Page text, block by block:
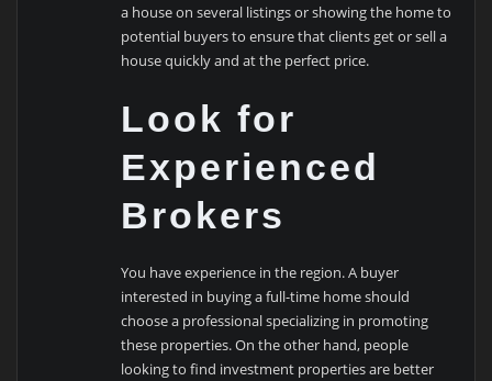
a house on several listings or showing the home to
potential buyers to ensure that clients get or sell a
house quickly and at the perfect price.
Look for
Experienced
Brokers
You have experience in the region. A buyer
interested in buying a full-time home should
choose a professional specializing in promoting
these properties. On the other hand, people
looking to find investment properties are better